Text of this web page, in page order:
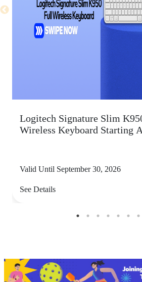
Logitech Signature Slim
Wireless Keyboard Starting
Valid Until September 30, 2026
See Details